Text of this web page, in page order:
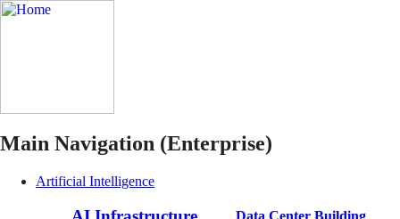
Main Navigation (Enterprise)
Artificial Intelligence
Data Center Building